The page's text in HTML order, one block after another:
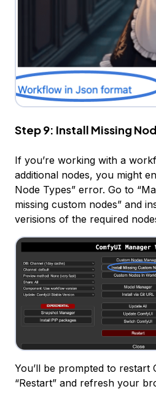
Step 9: Install Missing
If you’re working with a
additional nodes, you might
Node Types” error. Go to
missing custom nodes” and
verisions of the required
You’ll be prompted to restart
“Restart” and refresh your